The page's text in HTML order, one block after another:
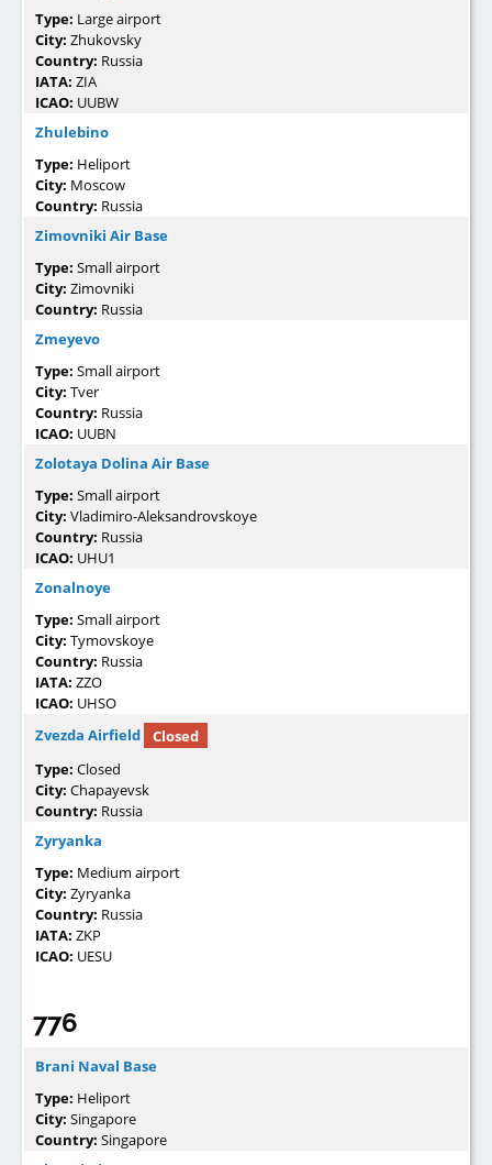
Type: Large airport
City: Zhukovsky
Country: Russia
IATA: ZIA
ICAO: UUBW
Zhulebino
Type: Heliport
City: Moscow
Country: Russia
Zimovniki Air Base
Type: Small airport
City: Zimovniki
Country: Russia
Zmeyevo
Type: Small airport
City: Tver
Country: Russia
ICAO: UUBN
Zolotaya Dolina Air Base
Type: Small airport
City: Vladimiro-Aleksandrovskoye
Country: Russia
ICAO: UHU1
Zonalnoye
Type: Small airport
City: Tymovskoye
Country: Russia
IATA: ZZO
ICAO: UHSO
Zvezda Airfield
Closed
Type: Closed
City: Chapayevsk
Country: Russia
Zyryanka
Type: Medium airport
City: Zyryanka
Country: Russia
IATA: ZKP
ICAO: UESU
776
Brani Naval Base
Type: Heliport
City: Singapore
Country: Singapore